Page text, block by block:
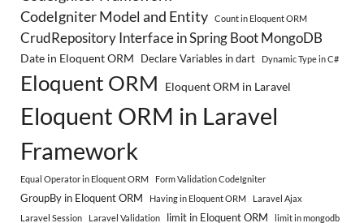
CodeIgniter Model and Entity
Count in Eloquent ORM
CrudRepository Interface in Spring Boot MongoDB
Date in Eloquent ORM Declare Variables in dart Dynamic Type in C#
Eloquent ORM Eloquent ORM in Laravel
Eloquent ORM in Laravel
Framework
Equal Operator in Eloquent ORM Form Validation CodeIgniter
GroupBy in Eloquent ORM Having in Eloquent ORM
Laravel Ajax
Laravel Session
Laravel Validation limit in Eloquent ORM limit in mongodb